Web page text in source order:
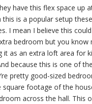
have this flex space up
this is a popular setup
I mean I believe this
bedroom but you know
it as an extra loft area for
because this is one of the
pretty good-sized
footage of the
across the hall. This